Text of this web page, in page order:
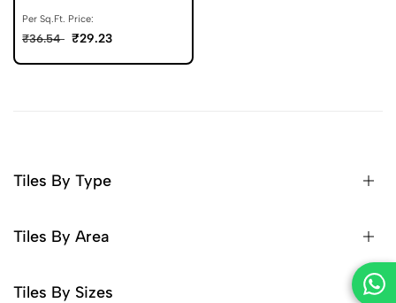
Per Sq.Ft. Price:
₹36.54 ₹29.23
Tiles By Type
Tiles By Area
Tiles By Sizes